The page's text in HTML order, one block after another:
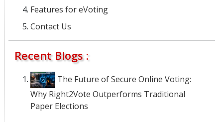
Features for eVoting
Contact Us
Recent Blogs :
The Future of Secure Online Voting:
Why Right2Vote Outperforms Traditional
Paper Elections